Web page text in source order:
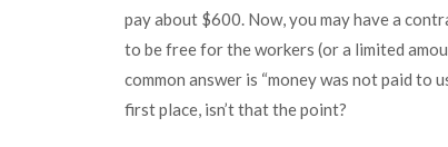
pay about $600. Now, you may have a
to be free for the workers (or a limited
common answer is “money was not paid to
first place, isn’t that the point?